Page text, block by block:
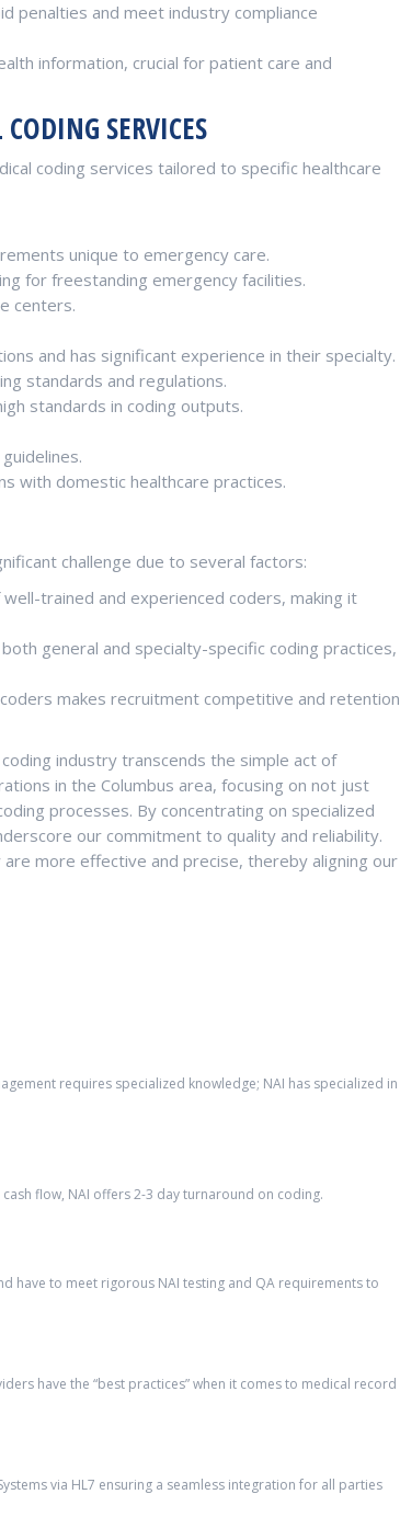
penalties and meet industry compliance
information, crucial for patient care and
SERVICES
coding services tailored to specific healthcare
unique to emergency care.
for freestanding emergency facilities.
centers.
and has significant experience in their specialty.
standards and regulations.
standards in coding outputs.
with domestic healthcare practices.
challenge due to several factors:
trained and experienced coders, making it
general and specialty-specific coding practices,
makes recruitment competitive and retention
industry transcends the simple act of
in the Columbus area, focusing on not just
processes. By concentrating on specialized
our commitment to quality and reliability.
more effective and precise, thereby aligning our
requires specialized knowledge; NAI has specialized in
flow, NAI offers 2-3 day turnaround on coding.
have to meet rigorous NAI testing and QA requirements to
have the “best practices” when it comes to medical record
via HL7 ensuring a seamless integration for all parties